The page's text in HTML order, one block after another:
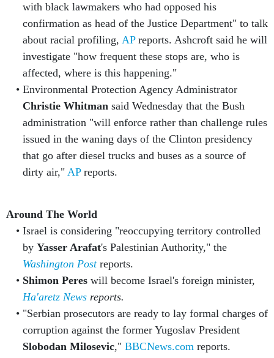
with black lawmakers who had opposed his
confirmation as head of the Justice Department" to talk
about racial profiling, APreports. Ashcroft said he will
investigate "how frequent these stops are, who is
affected, where is this happening."
Environmental Protection Agency Administrator
Christie Whitmansaid Wednesday that the Bush
administration "will enforce rather than challenge rules
issued in the waning days of the Clinton presidency
that go after diesel trucks and buses as a source of
dirty air," APreports.
Around The World
Israel is considering "reoccupying territory controlled
by Yasser Arafat's Palestinian Authority," the
Washington Postreports.
Shimon Pereswill become Israel's foreign minister,
Ha'aretz Newsreports.
"Serbian prosecutors are ready to lay formal charges of
corruption against the former Yugoslav President
Slobodan Milosevic," BBCNews.comreports.